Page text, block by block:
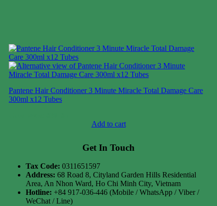
Pantene Hair Conditioner 3 Minute Miracle Total Damage Care
300ml x12 Tubes
Add to cart
Get In Touch
Tax Code: 0311651597
Address: 68 Road 8, Cityland Garden Hills Residential
Area, An Nhon Ward, Ho Chi Minh City, Vietnam
Hotline: +84 917-036-446 (Mobile / WhatsApp / Viber /
WeChat / Line)